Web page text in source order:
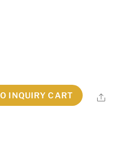
INQUIRY CART Share